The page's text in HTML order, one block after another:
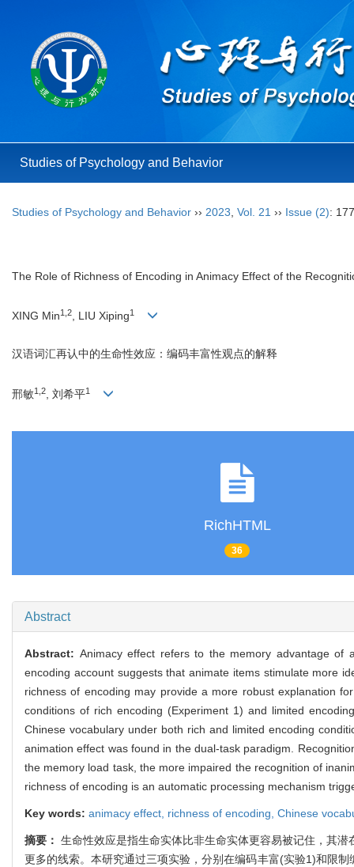
Studies of Psychology and Behavior
Studies of Psychology and Behavior ›› 2023 Vol. 21 ›› Issue (2):
The Role of Richness of Encoding in Animacy Effect of the
XING Min1,2, LIU Xiping1
汉语词汇再认中的生命性效应：编码丰富性观点的解释
邢敏1,2 , 刘希平1
RichHTML
36
Abstract
Abstract: Animacy effect refers to the memory advantage of
encoding account suggests that animate items stimulate more
richness of encoding may provide a more robust explanation
conditions of rich encoding (Experiment 1) and limited
Chinese vocabulary under both rich and limited encoding
animation effect was found in the dual-task paradigm.
the memory load task, the more impaired the recognition of
richness of encoding is an automatic processing mechanism
Key words: animacy effect, richness of encoding, Chinese
摘要： 生命性效应是指生命实体比非生命实体更容易被记住，其
更多的线索。本研究通过三项实验，分别在编码丰富(实验1)和限